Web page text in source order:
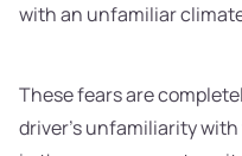
with an unfamiliar
These fears are
driver's unfamiliarity